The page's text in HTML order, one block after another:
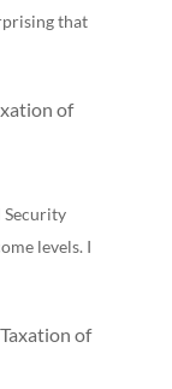
that
of
Security
levels. I
of